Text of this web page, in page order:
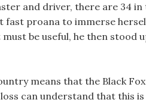
and driver, there are 34
proana to immerse
be useful, he then stood
means that the Black
can understand that this is